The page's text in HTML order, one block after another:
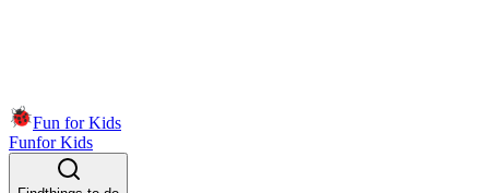
Fun for Kids
Funfor Kids